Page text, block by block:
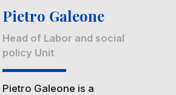
Pietro Galeone
Head of Labor and social
policy Unit
Pietro Galeone is a